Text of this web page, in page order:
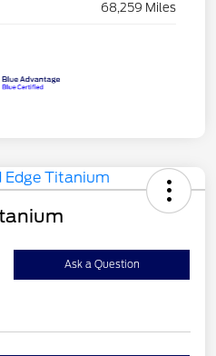
68,259 Miles
Ask a Question